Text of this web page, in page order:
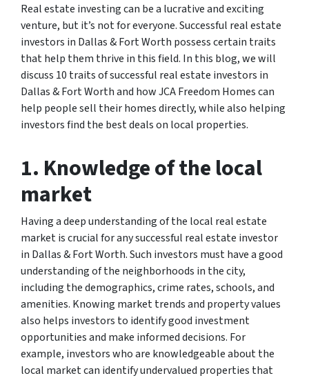
Real estate investing can be a lucrative and exciting
venture, but it’s not for everyone. Successful real estate
investors in Dallas & Fort Worth possess certain traits
that help them thrive in this field. In this blog, we will
discuss 10 traits of successful real estate investors in
Dallas & Fort Worth and how JCA Freedom Homes can
help people sell their homes directly, while also helping
investors find the best deals on local properties.
1. Knowledge of the local
market
Having a deep understanding of the local real estate
market is crucial for any successful real estate investor
in Dallas & Fort Worth. Such investors must have a good
understanding of the neighborhoods in the city,
including the demographics, crime rates, schools, and
amenities. Knowing market trends and property values
also helps investors to identify good investment
opportunities and make informed decisions. For
example, investors who are knowledgeable about the
local market can identify undervalued properties that